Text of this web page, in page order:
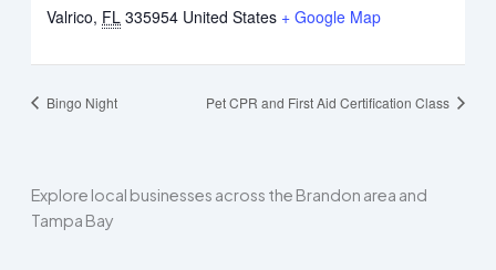
Valrico, FL 335954 United States + Google Map
Bingo Night Pet CPR and First Aid Certification Class
Explore local businesses across the Brandon area and
Tampa Bay